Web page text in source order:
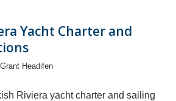
Yacht Charter and
Grant Headifen
Riviera yacht charter and sailing